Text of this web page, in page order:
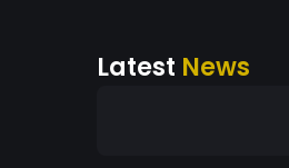
Latest News